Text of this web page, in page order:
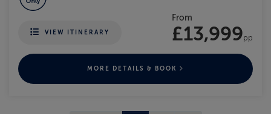
VIEW ITINERARY
From
£13,999pp
MORE DETAILS & BOOK